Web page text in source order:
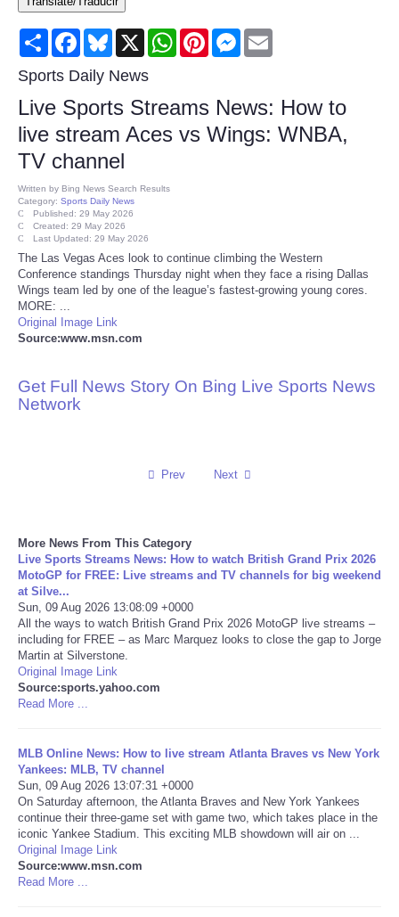
Consumer
Consumer Affairs Recalls
Food & Drug Recalls
Product Safety News
Entertainment
Health
Pets
Politics
Press Releases
Sports
Technology
Travel
USA
NOTICIAS
Portada de Noticias
America Latina
Share FacebookBluesky
X WhatsAppPinterestMessenger
Sports Daily News
Live Sports Streams News: How to
live stream Aces vs Wings: WNBA,
TV channel
Written by Bing News Search Results
Category: Sports Daily News
Published: 29 May 2026
Created: 29 May 2026
Last Updated: 29 May 2026
The Las Vegas Aces look to continue climbing the Western
Conference standings Thursday night when they face a rising Dallas
Wings team led by one of the league’s fastest-growing young cores.
MORE: ...
Original Image Link
Source:www.msn.com
Get Full News Story On Bing Live Sports News
Network
Prev Next
More News From This Category
Live Sports Streams News: How to watch British Grand Prix 2026
MotoGP for FREE: Live streams and TV channels for big weekend
at Silve...
Sun, 09 Aug 2026 13:08:09 +0000
All the ways to watch British Grand Prix 2026 MotoGP live streams –
including for FREE – as Marc Marquez looks to close the gap to Jorge
Martin at Silverstone.
Original Image Link
Source:sports.yahoo.com
Read More ...
MLB Online News: How to live stream Atlanta Braves vs New York
Yankees: MLB, TV channel
Sun, 09 Aug 2026 13:07:31 +0000
On Saturday afternoon, the Atlanta Braves and New York Yankees
continue their three-game set with game two, which takes place in the
iconic Yankee Stadium. This exciting MLB showdown will air on ...
Original Image Link
Source:www.msn.com
Read More ...